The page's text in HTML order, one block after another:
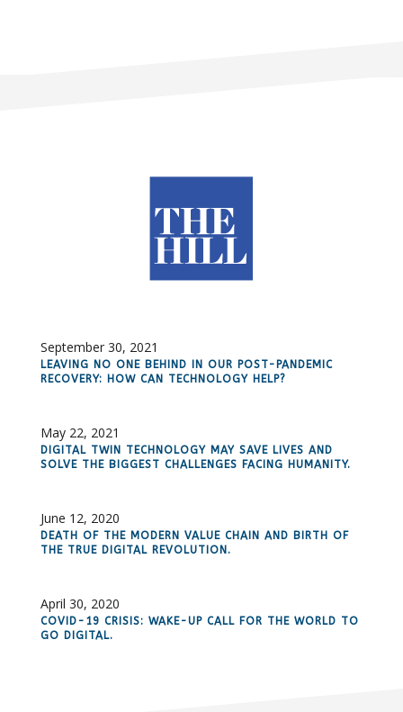
September 30, 2021
LEAVING NO ONE BEHIND IN OUR POST-PANDEMIC
RECOVERY: HOW CAN TECHNOLOGY HELP?
May 22, 2021
DIGITAL TWIN TECHNOLOGY MAY SAVE LIVES AND
SOLVE THE BIGGEST CHALLENGES FACING HUMANITY.
June 12, 2020
DEATH OF THE MODERN VALUE CHAIN AND BIRTH OF
THE TRUE DIGITAL REVOLUTION.
April 30, 2020
COVID-19 CRISIS: WAKE-UP CALL FOR THE WORLD TO
GO DIGITAL.